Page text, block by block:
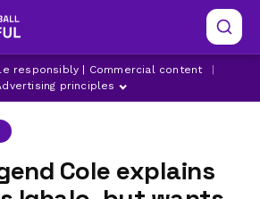
responsibly | Commercial content
principles
MARTIAL
Cole explains